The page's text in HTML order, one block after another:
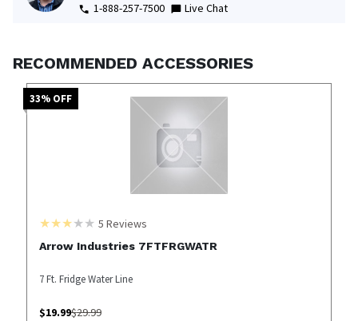
1-888-257-7500
Live Chat
RECOMMENDED ACCESSORIES
33% OFF
5 Reviews
Arrow Industries 7FTFRGWATR
7 Ft. Fridge Water Line
$19.99$29.99